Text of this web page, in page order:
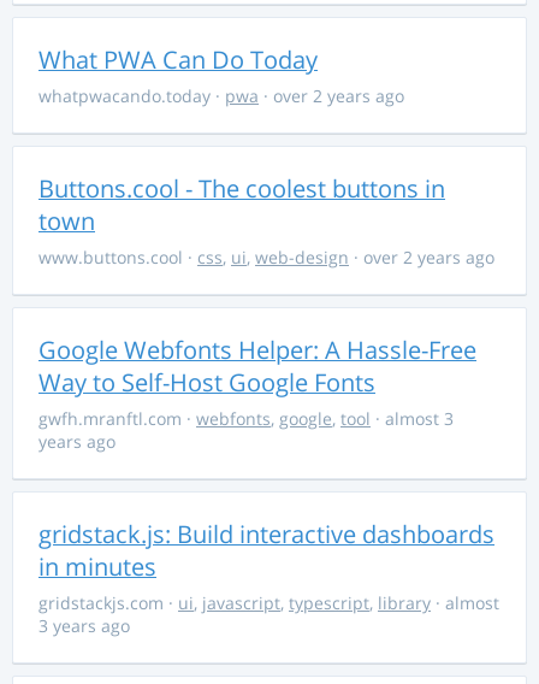
What PWA Can Do Today
whatpwacando.today · pwa · over 2 years ago
Buttons.cool - The coolest buttons in
town
www.buttons.cool · css, ui, web-design · over 2 years ago
Google Webfonts Helper: A Hassle-Free
Way to Self-Host Google Fonts
gwfh.mranftl.com · webfonts, google, tool · almost 3
years ago
gridstack.js: Build interactive dashboards
in minutes
gridstackjs.com · ui, javascript, typescript, library · almost
3 years ago